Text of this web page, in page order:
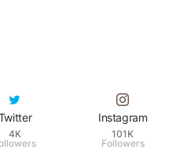
4K
Instagram
101K
Followers